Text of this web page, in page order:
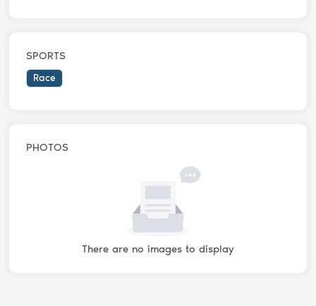
SPORTS
Race
PHOTOS
There are no images to display